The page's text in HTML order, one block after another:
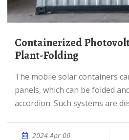
Containerized Photovoltaic Power
Plant-Folding
The mobile solar containers carry photovoltaic
panels, which can be folded
accordion. Such systems are
2024 Apr 06